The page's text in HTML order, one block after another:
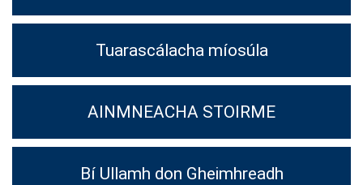
Tuarascálacha míosúla
AINMNEACHA STOIRME
Bí Ullamh don Gheimhreadh